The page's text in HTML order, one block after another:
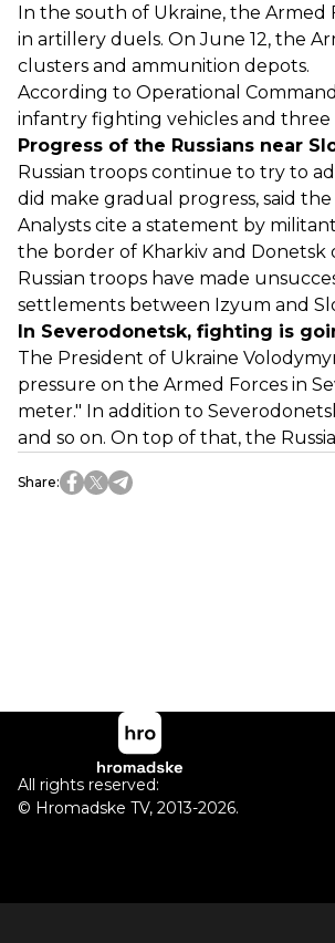
In the south of Ukraine, the Armed
in artillery duels. On June 12, the
clusters and ammunition depots.
According to Operational
infantry fighting vehicles and
Progress of the Russians near
Russian troops continue to try to
did make gradual progress, said
Analysts cite a statement by
the border of Kharkiv and Donetsk
Russian troops have made
settlements between Izyum and
In Severodonetsk, fighting is
The President of Ukraine
pressure on the Armed Forces in
meter." In addition to
and so on. On top of that, the
Share:
All rights reserved:
© Hromadske TV, 2013-2026.